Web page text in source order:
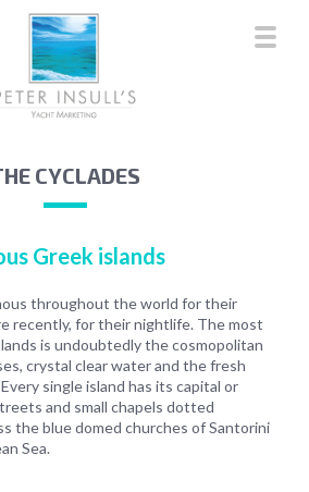
CYCLADES
Greek islands
throughout the world for their
recently, for their nightlife. The most
is undoubtedly the cosmopolitan
crystal clear water and the fresh
single island has its capital or
and small chapels dotted
the blue domed churches of Santorini
Sea.